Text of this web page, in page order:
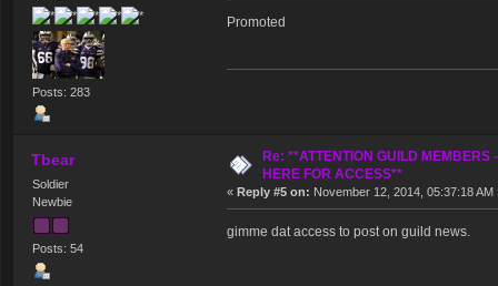
Posts: 283
Promoted
Tbear
Soldier
Newbie
Posts: 54
Re: **ATTENTION GUILD MEMBERS
HERE FOR ACCESS**
« Reply #5 on: November 12, 2014, 05:37:18 AM
gimme dat access to post on guild news.